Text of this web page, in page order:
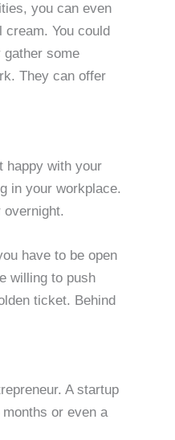
you can even
You could
some
They can offer
happy with your
in your workplace.
have to be open
willing to push
ticket. Behind
A startup
or even a